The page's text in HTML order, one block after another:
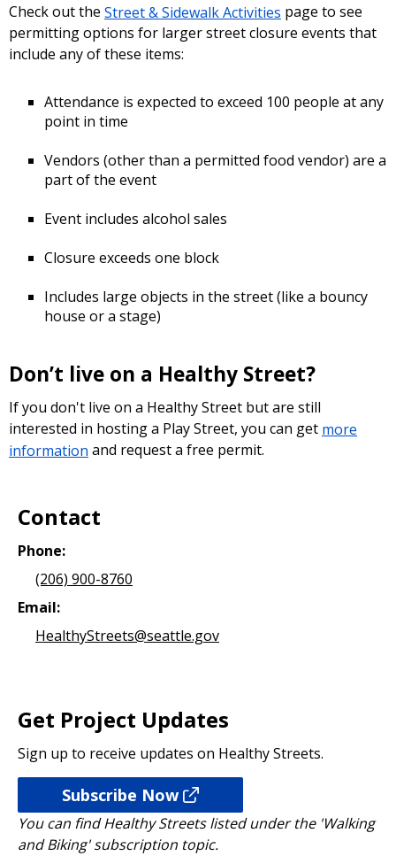
Check out the Street & Sidewalk Activities page to see
permitting options for larger street closure events that
include any of these items:
Attendance is expected to exceed 100 people at any
point in time
Vendors (other than a permitted food vendor) are a
part of the event
Event includes alcohol sales
Closure exceeds one block
Includes large objects in the street (like a bouncy
house or a stage)
Don’t live on a Healthy Street?
If you don't live on a Healthy Street but are still
interested in hosting a Play Street, you can get more
information and request a free permit.
Contact
Phone:
(206) 900-8760
Email:
HealthyStreets@seattle.gov
Get Project Updates
Sign up to receive updates on Healthy Streets.
Subscribe Now
You can find Healthy Streets listed under the 'Walking
and Biking' subscription topic.